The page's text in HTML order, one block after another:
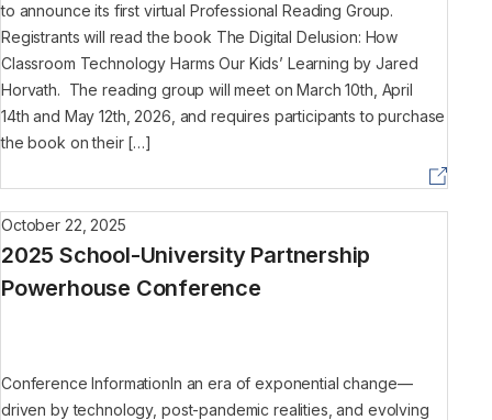
to announce its first virtual Professional Reading Group.
Registrants will read the book The Digital Delusion: How
Classroom Technology Harms Our Kids’ Learning by Jared
Horvath. The reading group will meet on March 10th, April
14th and May 12th, 2026, and requires participants to purchase
the book on their […]
2025 School-University Partnership
Powerhouse Conference
October 22, 2025
Conference InformationIn an era of exponential change—
driven by technology, post-pandemic realities, and evolving